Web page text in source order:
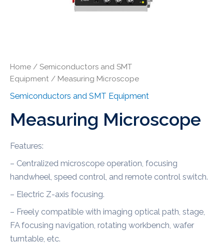
Home / Semiconductors and SMT
Equipment / Measuring Microscope
Semiconductors and SMT Equipment
Measuring Microscope
Features:
– Centralized microscope operation, focusing
handwheel, speed control, and remote control switch.
– Electric Z-axis focusing.
– Freely compatible with imaging optical path, stage,
FA focusing navigation, rotating workbench, wafer
turntable, etc.